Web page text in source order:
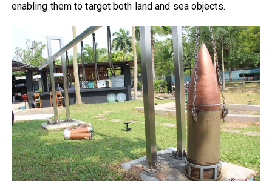
enabling them to target both land and sea objects.